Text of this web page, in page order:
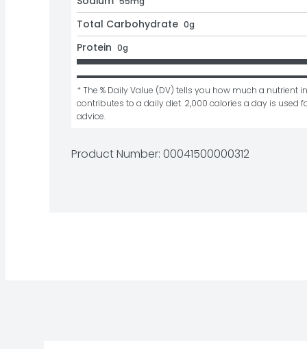
Total Carbohydrate 0g
Protein 0g
* The % Daily Value (DV) tells you how much a nutrient
contributes to a daily diet. 2,000 calories a day is used
advice.
Product Number: 00041500000312